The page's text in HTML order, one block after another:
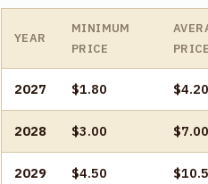
YEAR
MINIMUM
PRICE
PRICE
2027 $1.80 $4.20
2028 $3.00 $7.00
2029 $4.50